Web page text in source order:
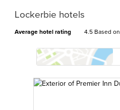
Lockerbie hotels
Average hotel rating 4.5 Based on